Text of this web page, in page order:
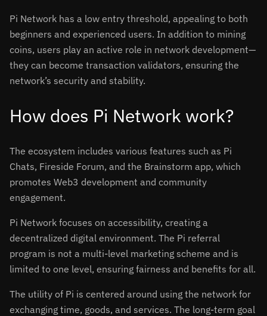
Pi Network has a low entry threshold, appealing to both
beginners and experienced users. In addition to mining
coins, users play an active role in network development—
they can become transaction validators, ensuring the
network’s security and stability.
How does Pi Network work?
The ecosystem includes various features such as Pi
Chats, Fireside Forum, and the Brainstorm app, which
promotes Web3 development and community
engagement.
Pi Network focuses on accessibility, creating a
decentralized digital environment. The Pi referral
program is not a multi-level marketing scheme and is
limited to one level, ensuring fairness and benefits for all.
The utility of Pi is centered around using the network for
exchanging time, goods, and services. The long-term goal